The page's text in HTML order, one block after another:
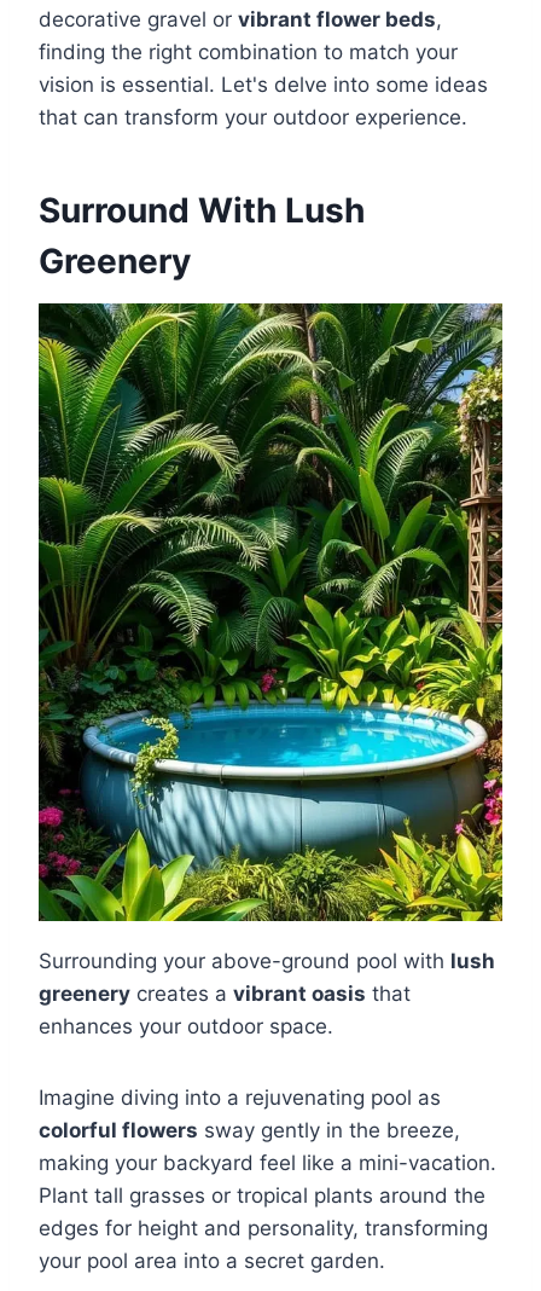
decorative gravel or vibrant flower beds,
finding the right combination to match your
vision is essential. Let's delve into some ideas
that can transform your outdoor experience.
Surround With Lush
Greenery
Surrounding your above-ground pool with lush
greenery creates a vibrant oasis that
enhances your outdoor space.
Imagine diving into a rejuvenating pool as
colorful flowers sway gently in the breeze,
making your backyard feel like a mini-vacation.
Plant tall grasses or tropical plants around the
edges for height and personality, transforming
your pool area into a secret garden.